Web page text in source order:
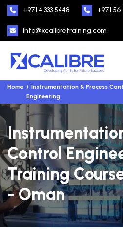
+971 4 333 5448 +971
info@xcalibretraining.com
Home
Instrumentation & Process
Engineering
Control
Training
- Oman